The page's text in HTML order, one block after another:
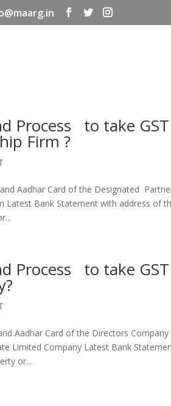
Process to take
Firm ?
Aadhar Card of the Designated
Latest Bank Statement with address of
Process to take
Aadhar Card of the Directors
Limited Company Latest Bank
or...